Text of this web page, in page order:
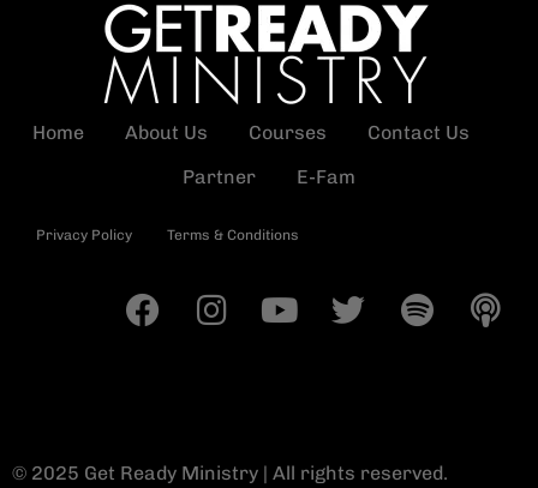
Home About Us Courses
Contact Us
Partner
E-Fam
Privacy Policy Terms & Conditions
© 2025 Get Ready Ministry | All rights reserved.